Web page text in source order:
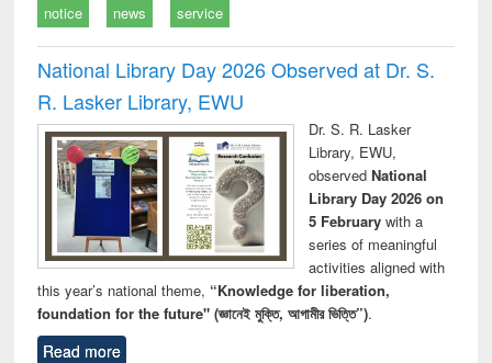
notice news service
National Library Day 2026 Observed at Dr. S.
R. Lasker Library, EWU
Dr. S. R. Lasker
Library, EWU,
observed National
Library Day 2026 on
5 Februarywith a
series of meaningful
activities aligned with
this year’s national theme, “Knowledge for liberation,
foundation for the future" (জ্ঞানেই মুক্তি, আগামীর ভিত্তি”).
Read more